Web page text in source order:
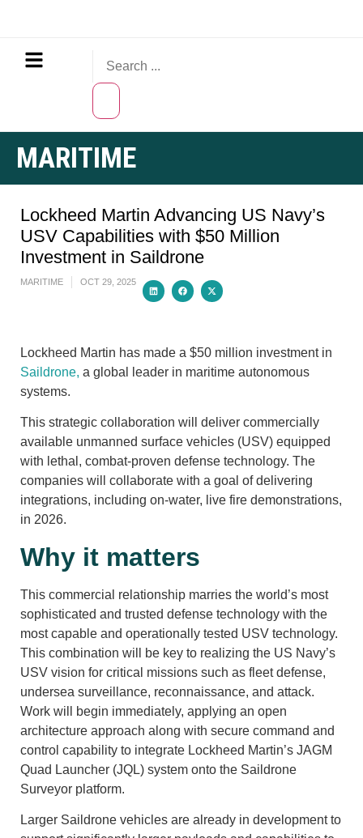
MARITIME
Lockheed Martin Advancing US Navy’s
USV Capabilities with $50 Million
Investment in Saildrone
MARITIME OCT 29, 2025
Lockheed Martin has made a $50 million investment in
Saildrone, a global leader in maritime autonomous
systems.
This strategic collaboration will deliver commercially
available unmanned surface vehicles (USV) equipped
with lethal, combat-proven defense technology. The
companies will collaborate with a goal of delivering
integrations, including on-water, live fire demonstrations,
in 2026.
Why it matters
This commercial relationship marries the world’s most
sophisticated and trusted defense technology with the
most capable and operationally tested USV technology.
This combination will be key to realizing the US Navy’s
USV vision for critical missions such as fleet defense,
undersea surveillance, reconnaissance, and attack.
Work will begin immediately, applying an open
architecture approach along with secure command and
control capability to integrate Lockheed Martin’s JAGM
Quad Launcher (JQL) system onto the Saildrone
Surveyor platform.
Larger Saildrone vehicles are already in development to